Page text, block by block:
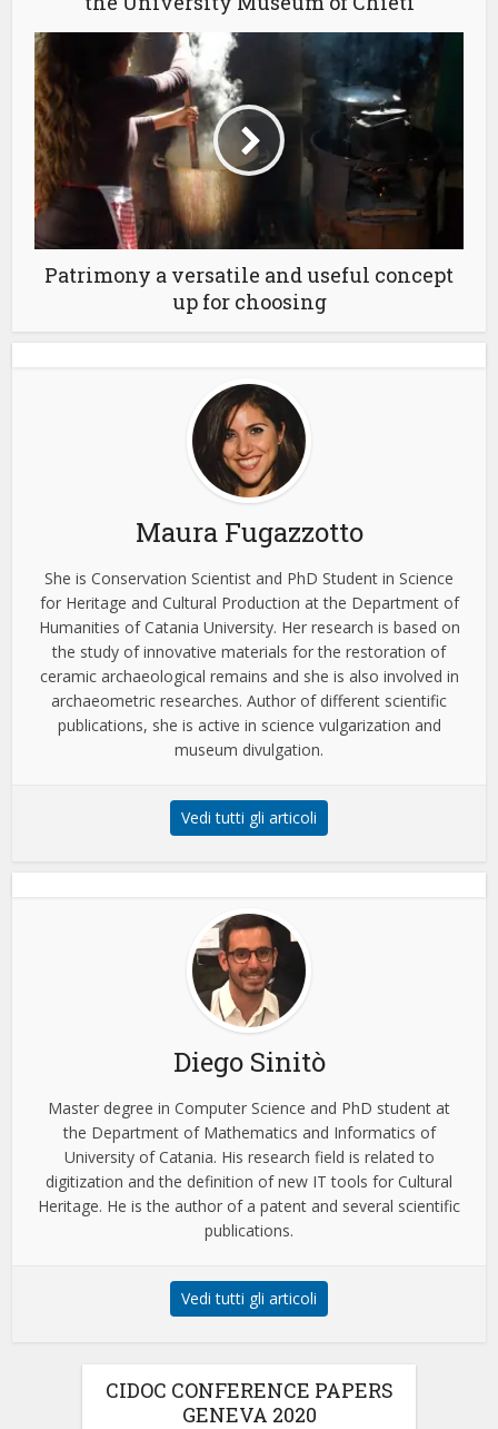
Patrimony a versatile and useful concept
up for choosing
Maura Fugazzotto
She is Conservation Scientist and PhD Student in Science
for Heritage and Cultural Production at the Department of
Humanities of Catania University. Her research is based on
the study of innovative materials for the restoration of
ceramic archaeological remains and she is also involved in
archaeometric researches. Author of different scientific
publications, she is active in science vulgarization and
museum divulgation.
Vedi tutti gli articoli
Diego Sinitò
Master degree in Computer Science and PhD student at
the Department of Mathematics and Informatics of
University of Catania. His research field is related to
digitization and the definition of new IT tools for Cultural
Heritage. He is the author of a patent and several scientific
publications.
Vedi tutti gli articoli
CIDOC CONFERENCE PAPERS
GENEVA 2020